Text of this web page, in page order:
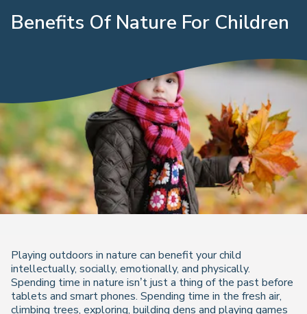
Benefits Of Nature For Children
Playing outdoors in nature can benefit your child
intellectually, socially, emotionally, and physically.
Spending time in nature isn’t just a thing of the past before
tablets and smart phones. Spending time in the fresh air,
climbing trees, exploring, building dens and playing games